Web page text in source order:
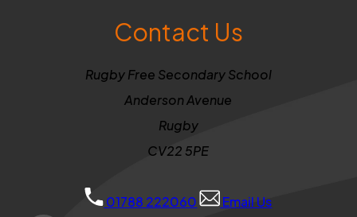
Contact Us
Rugby Free Secondary School
Anderson Avenue
Rugby
CV22 5PE
01788 222060 Email Us